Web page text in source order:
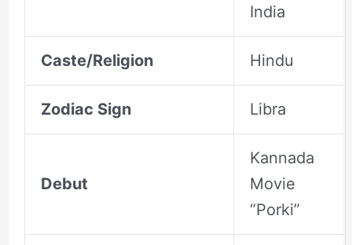
India
Caste/Religion Hindu
Zodiac Sign Libra
Debut
Kannada
Movie
“Porki”